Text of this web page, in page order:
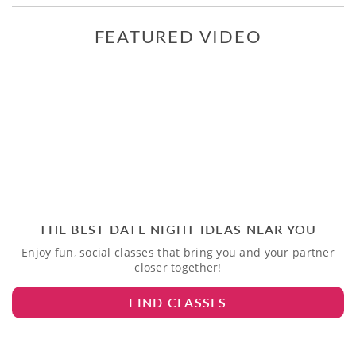
FEATURED VIDEO
THE BEST DATE NIGHT IDEAS NEAR YOU
Enjoy fun, social classes that bring you and your partner
closer together!
FIND CLASSES